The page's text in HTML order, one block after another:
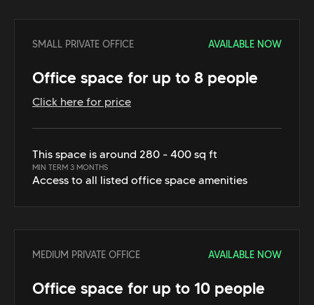
SMALL PRIVATE OFFICE AVAILABLE NOW
Office space for up to 8 people
Click here for price
This space is around 280 - 400 sq ft
MIN TERM 3 MONTHS
Access to all listed office space amenities
MEDIUM PRIVATE OFFICE AVAILABLE NOW
Office space for up to 10 people